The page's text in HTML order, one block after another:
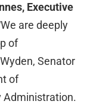
Executive
are deeply
of
Senator
of
Administration.